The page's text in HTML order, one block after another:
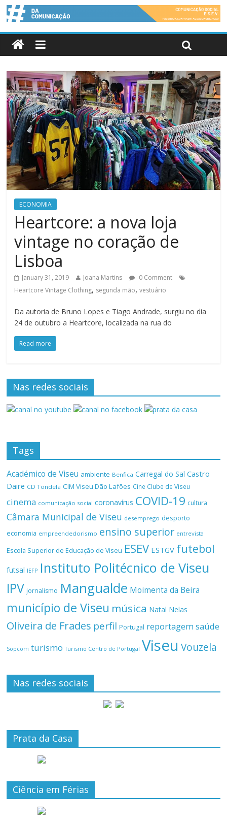
ECONOMIA
Heartcore: a nova loja
vintage no coração de
Lisboa
January 31, 2019 Joana Martins
0 Comment
Heartcore Vintage Clothing, segunda mão,vestuário
Da autoria de Bruno Lopes e Tiago Andrade, surgiu no dia
24 de outubro a Heartcore, localizada na rua do
Read more
Nas redes sociais
Tags
Académico de Viseu ambiente Benfica Carregal do Sal Castro
Daire CD Tondela CIM Viseu Dão Lafões Cine Clube de Viseu
cinema comunicação social coronavírus COVID-19 cultura
Câmara Municipal de Viseu desemprego desporto
economia empreendedorismo ensino superior entrevista
Escola Superior de Educação de Viseu ESEV ESTGV futebol
futsal IEFP Instituto Politécnico de Viseu
IPV jornalismo Mangualde Moimenta da Beira
município de Viseu música Natal Nelas
Oliveira de Frades perfil Portugal reportagemsaúde
Sopcom turismo Turismo Centro de Portugal Viseu Vouzela
Nas redes sociais
Prata da Casa
Ciência em Férias